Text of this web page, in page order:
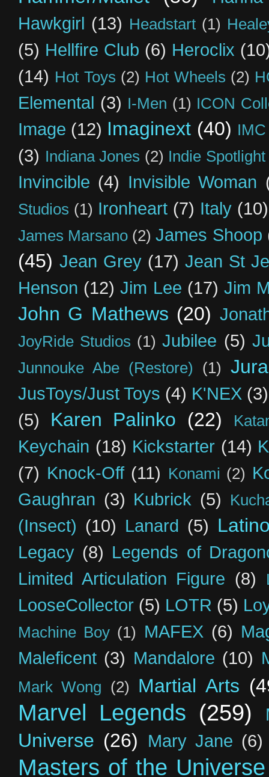
Hawkgirl (13) Headstart (1)
(5) Hellfire Club (6) Heroclix
(14) Hot Toys (2) Hot Wheels (2)
Elemental (3) I-Men (1) ICON
Image (12) Imaginext (40)
(3) Indiana Jones (2) Indie Spotlight
Invincible (4) Invisible Woman
Studios (1) Ironheart (7) Italy (10)
James Marsano (2) James Shoop
(45) Jean Grey (17) Jean St
Henson (12) Jim Lee (17) Jim
John G Mathews (20)
JoyRide Studios (1) Jubilee (5)
Junnouke Abe (Restore) (1)
JusToys/Just Toys (4) K'NEX (3)
(5)
Karen Palinko (22)
Keychain (18) Kickstarter (14)
(7) Knock-Off (11) Konami (2)
Gaughran (3) Kubrick (5)
(Insect) (10) Lanard (5)
Legacy (8) Legends of
Limited Articulation Figure (8)
LooseCollector (5) LOTR (5)
Machine Boy (1) MAFEX (6)
Maleficent (3) Mandalore (10)
Mark Wong (2) Martial Arts
Marvel Legends (259)
Universe (26) Mary Jane (6)
Masters of the Universe